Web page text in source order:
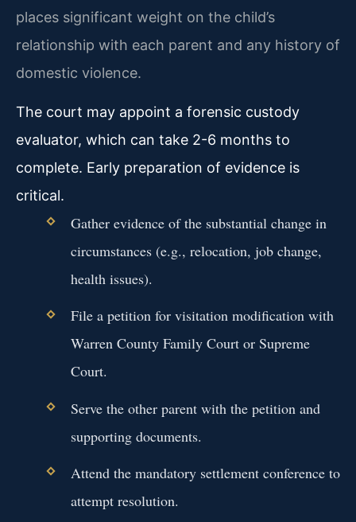
places significant weight on the child’s
relationship with each parent and any history of
domestic violence.
The court may appoint a forensic custody
evaluator, which can take 2-6 months to
complete. Early preparation of evidence is
critical.
Gather evidence of the substantial change in
circumstances (e.g., relocation, job change,
health issues).
File a petition for visitation modification with
Warren County Family Court or Supreme
Court.
Serve the other parent with the petition and
supporting documents.
Attend the mandatory settlement conference to
attempt resolution.